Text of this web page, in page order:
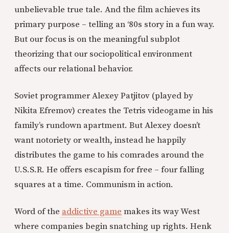
unbelievable true tale. And the film achieves its
primary purpose – telling an ‘80s story in a fun way.
But our focus is on the meaningful subplot
theorizing that our sociopolitical environment
affects our relational behavior.
Soviet programmer Alexey Patjitov (played by
Nikita Efremov) creates the Tetris videogame in his
family’s rundown apartment. But Alexey doesn’t
want notoriety or wealth, instead he happily
distributes the game to his comrades around the
U.S.S.R. He offers escapism for free – four falling
squares at a time. Communism in action.
Word of the addictive game makes its way West
where companies begin snatching up rights. Henk